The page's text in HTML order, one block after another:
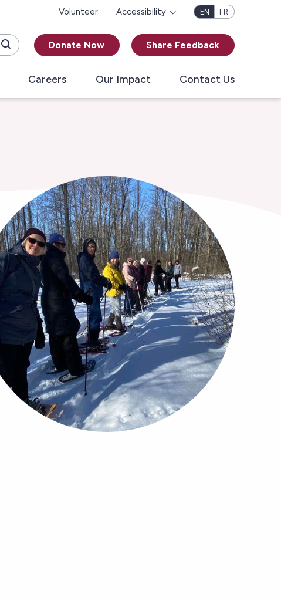
Volunteer Accessibility EN FR
Donate Now Share Feedback
Careers Our Impact Contact Us